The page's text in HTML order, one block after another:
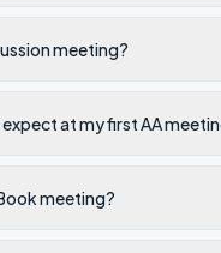
meeting?
at my first AA
meeting?